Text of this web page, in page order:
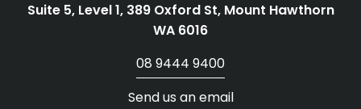
Suite 5, Level 1, 389 Oxford St, Mount Hawthorn
WA 6016
08 9444 9400
Send us an email